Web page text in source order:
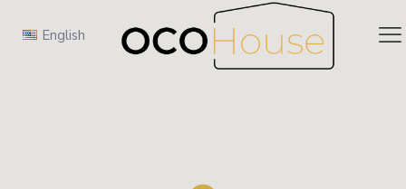
English